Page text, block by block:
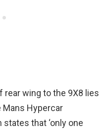
rear wing to the 9X8 lies
Mans Hypercar
that ‘only one